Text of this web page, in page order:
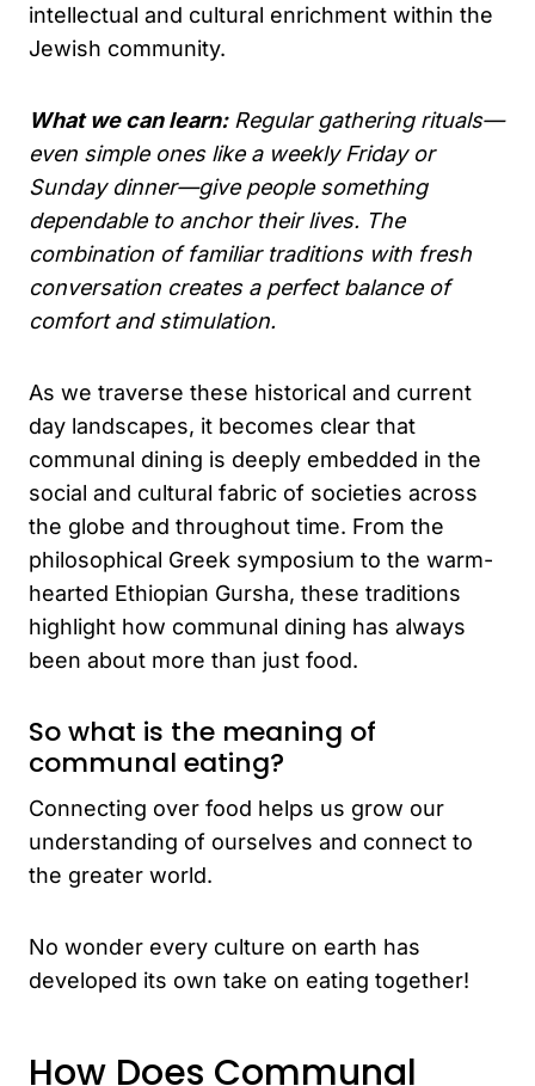
intellectual and cultural enrichment within the
Jewish community.
What we can learn:Regular gathering rituals—
even simple ones like a weekly Friday or
Sunday dinner—give people something
dependable to anchor their lives. The
combination of familiar traditions with fresh
conversation creates a perfect balance of
comfort and stimulation.
As we traverse these historical and current
day landscapes, it becomes clear that
communal dining is deeply embedded in the
social and cultural fabric of societies across
the globe and throughout time. From the
philosophical Greek symposium to the warm-
hearted Ethiopian Gursha, these traditions
highlight how communal dining has always
been about more than just food.
So what is the meaning of
communal eating?
Connecting over food helps us grow our
understanding of ourselves and connect to
the greater world.
No wonder every culture on earth has
developed its own take on eating together!
How Does Communal